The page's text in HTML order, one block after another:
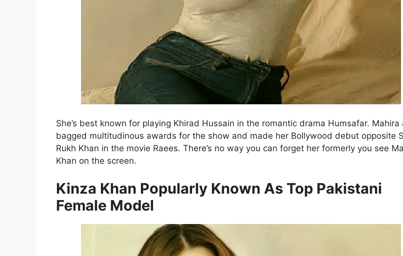
She’s best known for playing Khirad Hussain in the romantic drama Humsafar. Mahira
bagged multitudinous awards for the show and made her Bollywood debut opposite
Rukh Khan in the movie Raees. There’s no way you can forget her formerly you see
Khan on the screen.
Kinza Khan Popularly Known As Top Pakistani
Female Model